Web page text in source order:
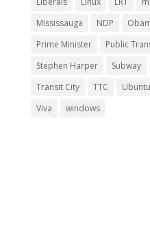
Mississauga
NDP
Prime Minister
Public
Stephen Harper
Subway
Transit City
TTC Ubuntu
Viva
windows